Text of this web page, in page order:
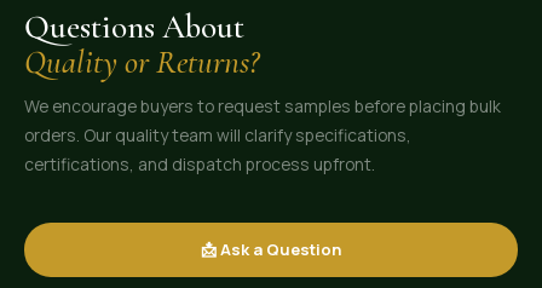
Questions About
Quality or Returns?
We encourage buyers to request samples before placing bulk
orders. Our quality team will clarify specifications,
certifications, and dispatch process upfront.
📩 Ask a Question